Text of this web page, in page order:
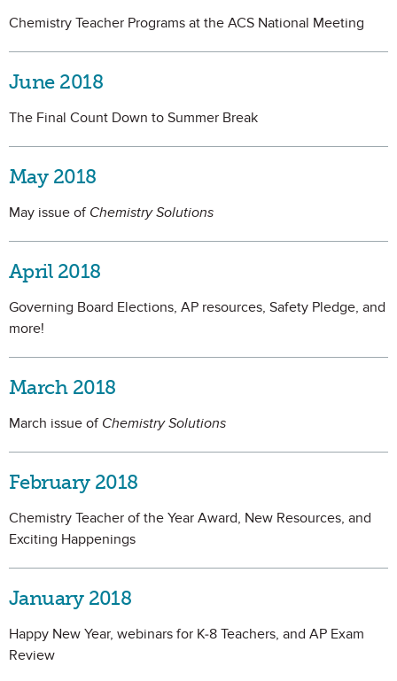
Chemistry Teacher Programs at the ACS National Meeting
June 2018
The Final Count Down to Summer Break
May 2018
May issue of Chemistry Solutions
April 2018
Governing Board Elections, AP resources, Safety Pledge, and
more!
March 2018
March issue of Chemistry Solutions
February 2018
Chemistry Teacher of the Year Award, New Resources, and
Exciting Happenings
January 2018
Happy New Year, webinars for K-8 Teachers, and AP Exam
Review